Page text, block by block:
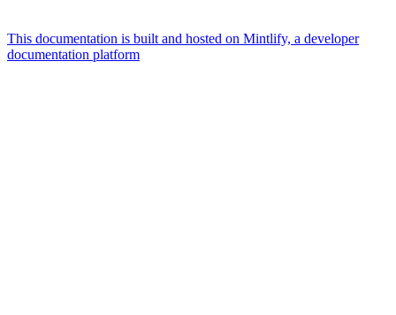
This documentation is built and hosted on Mintlify, a developer
documentation platform